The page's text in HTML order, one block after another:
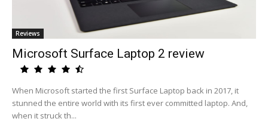
Reviews
Microsoft Surface Laptop 2 review
When Microsoft started the first Surface Laptop back in 2017, it
stunned the entire world with its first ever committed laptop. And,
when it struck th...